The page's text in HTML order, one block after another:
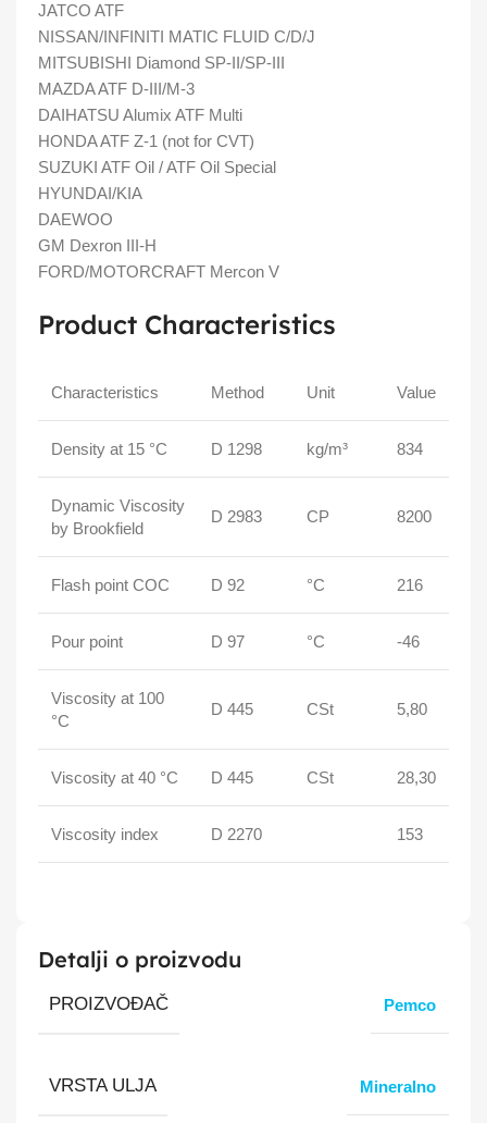
JATCO ATF
NISSAN/INFINITI MATIC FLUID C/D/J
MITSUBISHI Diamond SP-II/SP-III
MAZDA ATF D-III/M-3
DAIHATSU Alumix ATF Multi
HONDA ATF Z-1 (not for CVT)
SUZUKI ATF Oil / ATF Oil Special
HYUNDAI/KIA
DAEWOO
GM Dexron III-H
FORD/MOTORCRAFT Mercon V
Product Characteristics
Characteristics Method Unit Value
Density at 15 °C D 1298 kg/m³ 834
Dynamic Viscosity
by Brookfield
D 2983 CP 8200
Flash point COC D 92 °C 216
Pour point D 97 °C -46
Viscosity at 100
°C
D 445 CSt 5,80
Viscosity at 40 °C D 445 CSt 28,30
Viscosity index D 2270 153
Detalji o proizvodu
PROIZVOĐAČ Pemco
VRSTA ULJA Mineralno